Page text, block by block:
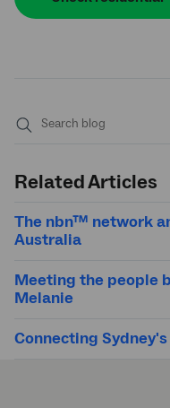
Related Articles
The nbn™ network
Australia
Meeting the people
Melanie
Connecting